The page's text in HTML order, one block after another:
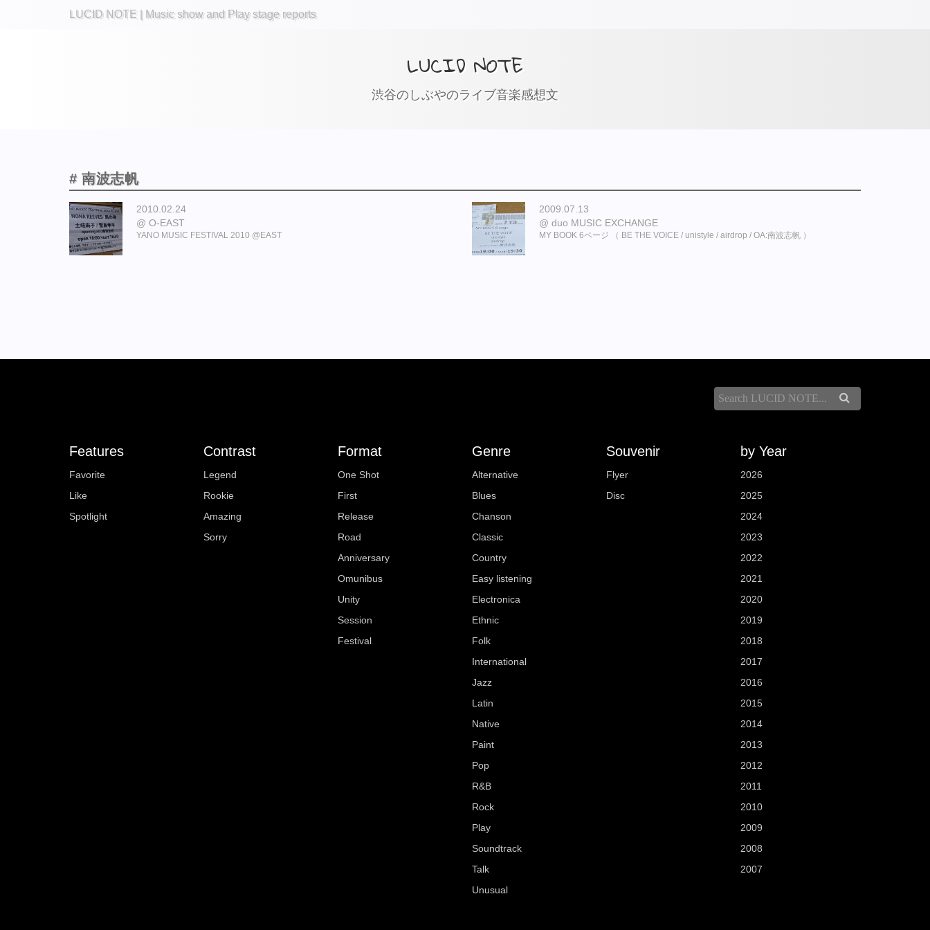
LUCID NOTE | Music show and Play stage reports
LUCID NOTE
渋谷のしぶやのライブ音楽感想文
# 南波志帆
2010.02.24
O-EAST
YANO MUSIC FESTIVAL 2010 @EAST
2009.07.13
duo MUSIC EXCHANGE
MY BOOK 6ページ （ BE THE VOICE / unistyle / airdrop / OA:南波志帆 ）
Features
Favorite
Like
Spotlight
Contrast
Legend
Rookie
Amazing
Sorry
Format
One Shot
First
Release
Road
Anniversary
Omunibus
Unity
Session
Festival
Genre
Alternative
Blues
Chanson
Classic
Country
Easy listening
Electronica
Ethnic
Folk
International
Jazz
Latin
Native
Paint
Pop
R&B
Rock
Play
Soundtrack
Talk
Unusual
Souvenir
Flyer
Disc
by Year
2026
2025
2024
2023
2022
2021
2020
2019
2018
2017
2016
2015
2014
2013
2012
2011
2010
2009
2008
2007